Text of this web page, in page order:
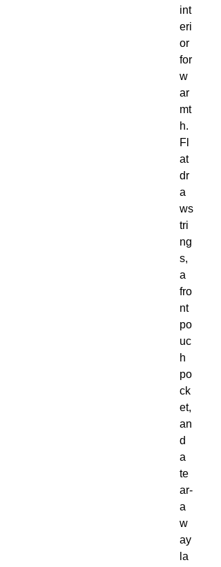
int
eri
or
for
w
ar
mt
h.
Fl
at
dr
a
ws
tri
ng
s,
a
fro
nt
po
uc
h
po
ck
et,
an
d
a
te
ar-
a
w
ay
la